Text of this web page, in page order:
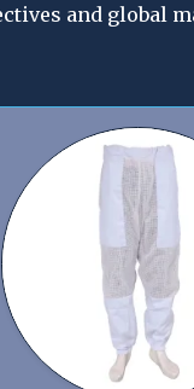
and global